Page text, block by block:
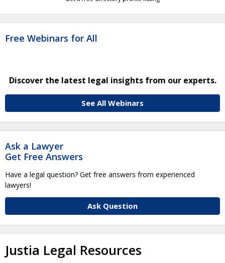
Free Webinars for All
Discover the latest legal insights from our experts.
See All Webinars
Ask a Lawyer
Get Free Answers
Have a legal question? Get free answers from experienced
lawyers!
Ask Question
Justia Legal Resources